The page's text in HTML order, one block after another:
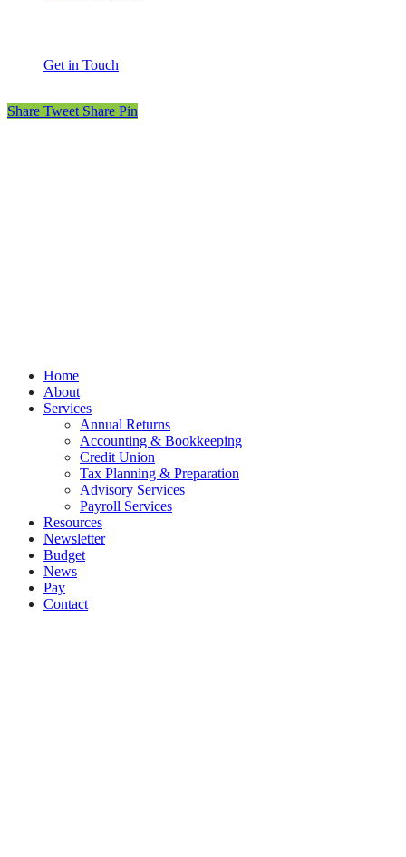
Get in Touch
Share Tweet Share Pin
Close
Menu
Home
About
Services
Annual Returns
Accounting & Bookkeeping
Credit Union
Tax Planning & Preparation
Advisory Services
Payroll Services
Resources
Newsletter
Budget
News
Pay
Contact